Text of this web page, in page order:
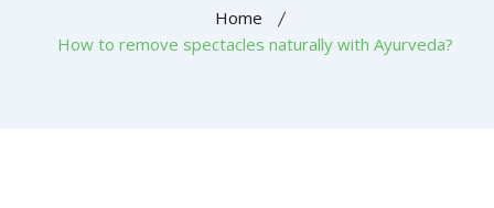
Home
How to remove spectacles naturally with Ayurveda?